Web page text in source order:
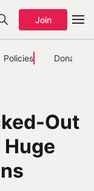
Join
Policies Donate
Out